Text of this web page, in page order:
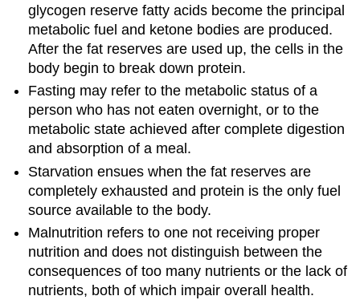
glycogen reserve fatty acids become the principal
metabolic fuel and ketone bodies are produced.
After the fat reserves are used up, the cells in the
body begin to break down protein.
Fasting may refer to the metabolic status of a
person who has not eaten overnight, or to the
metabolic state achieved after complete digestion
and absorption of a meal.
Starvation ensues when the fat reserves are
completely exhausted and protein is the only fuel
source available to the body.
Malnutrition refers to one not receiving proper
nutrition and does not distinguish between the
consequences of too many nutrients or the lack of
nutrients, both of which impair overall health.